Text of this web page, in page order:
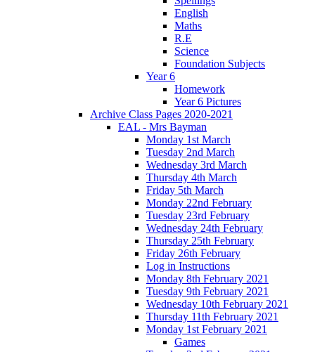
English
Maths
R.E
Science
Foundation Subjects
Year 6
Homework
Year 6 Pictures
Archive Class Pages 2020-2021
EAL - Mrs Bayman
Monday 1st March
Tuesday 2nd March
Wednesday 3rd March
Thursday 4th March
Friday 5th March
Monday 22nd February
Tuesday 23rd February
Wednesday 24th February
Thursday 25th February
Friday 26th February
Log in Instructions
Monday 8th February 2021
Tuesday 9th February 2021
Wednesday 10th February 2021
Thursday 11th February 2021
Monday 1st February 2021
Games